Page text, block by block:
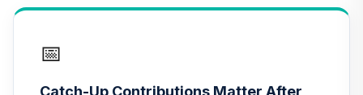
QCGRIX
20.
📅
Catch-Up Contributions Matter After